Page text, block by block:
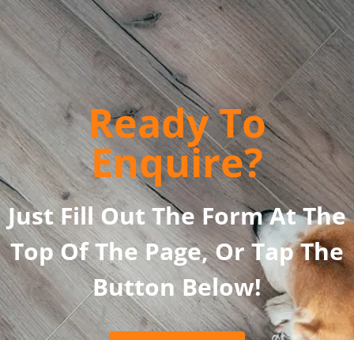
Ready To
Enquire?
Just Fill Out The Form At The
Top Of The Page, Or Tap The
Button Below!